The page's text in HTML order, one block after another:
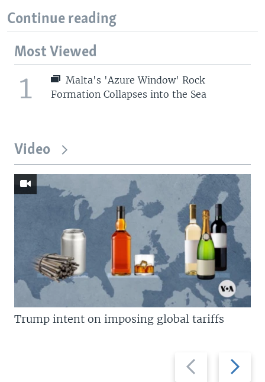
Continue reading
Most Viewed
1
Malta's 'Azure Window' Rock
Formation Collapses into the Sea
Video
Previous
slide
Next
slide
Trump intent on imposing global tariffs